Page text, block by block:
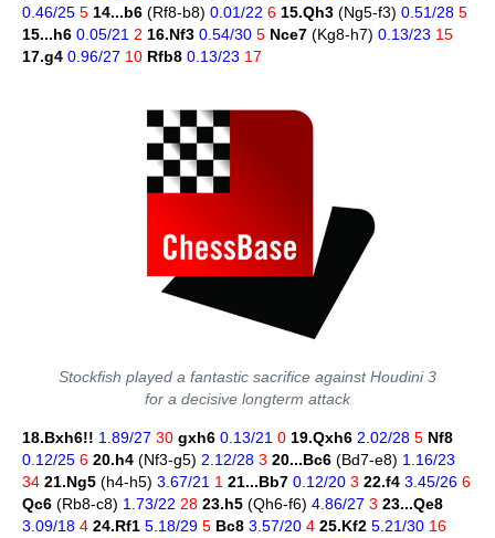
0.46/25 5 14...b6 (Rf8-b8) 0.01/22 6 15.Qh3 (Ng5-f3) 0.51/28 5
15...h6 0.05/21 2 16.Nf3 0.54/30 5 Nce7 (Kg8-h7) 0.13/23 15
17.g4 0.96/27 10 Rfb8 0.13/23 17
Stockfish played a fantastic sacrifice against Houdini 3
for a decisive longterm attack
18.Bxh6!! 1.89/27 30 gxh6 0.13/21 0 19.Qxh6 2.02/28 5 Nf8
0.12/25 6 20.h4 (Nf3-g5) 2.12/28 3 20...Bc6 (Bd7-e8) 1.16/23
34 21.Ng5 (h4-h5) 3.67/21 1 21...Bb7 0.12/20 3 22.f4 3.45/26 6
Qc6 (Rb8-c8) 1.73/22 28 23.h5 (Qh6-f6) 4.86/27 3 23...Qe8
3.09/18 4 24.Rf1 5.18/29 5 Bc8 3.57/20 4 25.Kf2 5.21/30 16